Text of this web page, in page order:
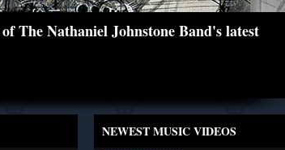
The Nathaniel Johnstone Band's latest
NEWEST MUSIC VIDEOS